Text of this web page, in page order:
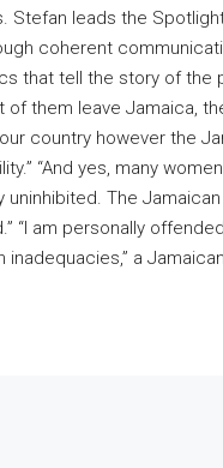
leads the
coherent
that tell the story of
them leave Jamaica,
country however the
“And yes, many
The
“I am personally
a